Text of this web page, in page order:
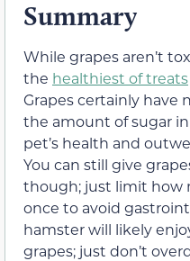
Summary
While grapes aren’t
the healthiest of treats
Grapes certainly
the amount of sugar
pet’s health and
You can still give
though; just limit how
once to avoid
hamster will likely
grapes; just don’t